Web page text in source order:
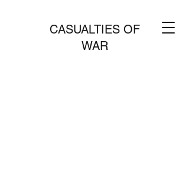
CASUALTIES OF
WAR